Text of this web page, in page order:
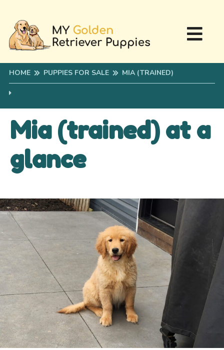
HOME PUPPIES FOR SALE MIA (TRAINED)
Mia (trained) at a
glance